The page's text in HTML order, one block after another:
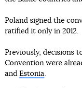
Poland signed the
ratified it only in 2012.
Previously, decisions
Convention were
and Estonia